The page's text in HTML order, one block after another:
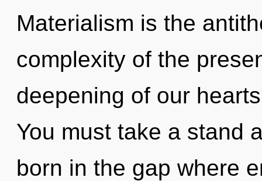
Materialism is the
complexity of the
deepening of our
You must take a stand
born in the gap where